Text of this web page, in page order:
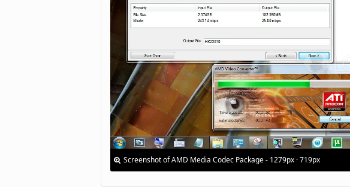
Screenshot of AMD Media Codec Package - 1279px · 719px